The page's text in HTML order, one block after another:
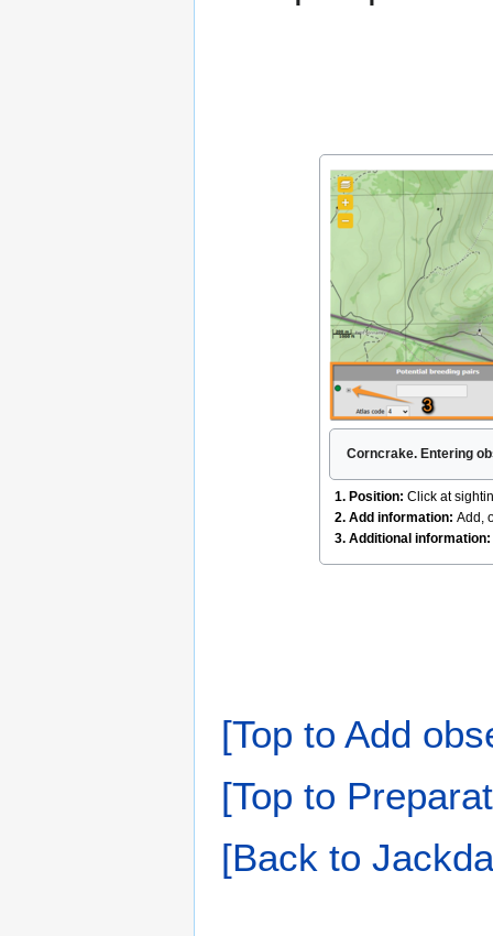
Corncrake. Entering
1. Position: Click at
2. Add information: Add,
3. Additional information:
[Top to Add
[Top to
[Back to